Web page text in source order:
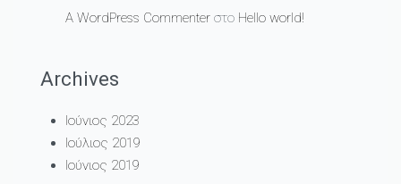
A WordPress Commenter στο Hello world!
Archives
Ιούνιος 2023
Ιούλιος 2019
Ιούνιος 2019